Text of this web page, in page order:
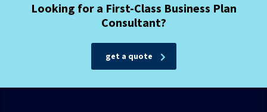
Looking for a First-Class Business Plan
Consultant?
get a quote